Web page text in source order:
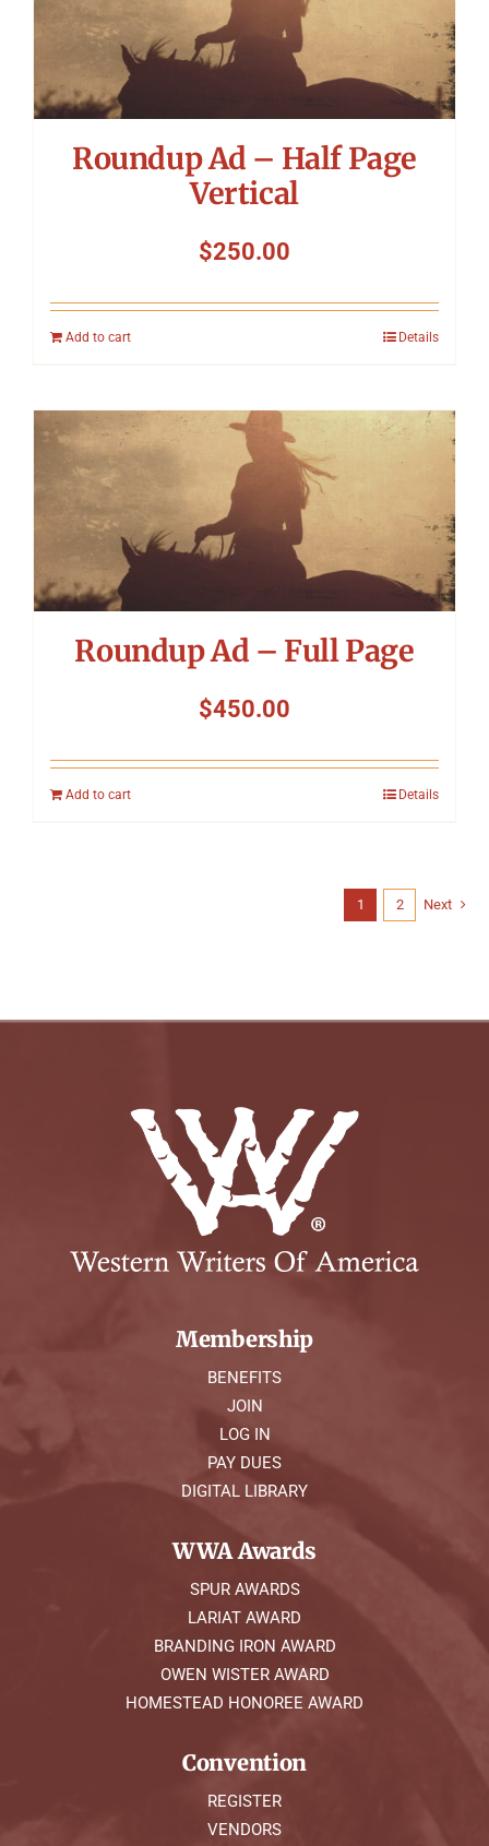
Roundup Ad – Half Page
Vertical
$250.00
Add to cart Details
Roundup Ad – Full Page
$450.00
Add to cart Details
1 2 Next
Membership
BENEFITS
JOIN
LOG IN
PAY DUES
DIGITAL LIBRARY
WWA Awards
SPUR AWARDS
LARIAT AWARD
BRANDING IRON AWARD
OWEN WISTER AWARD
HOMESTEAD HONOREE AWARD
Convention
REGISTER
VENDORS